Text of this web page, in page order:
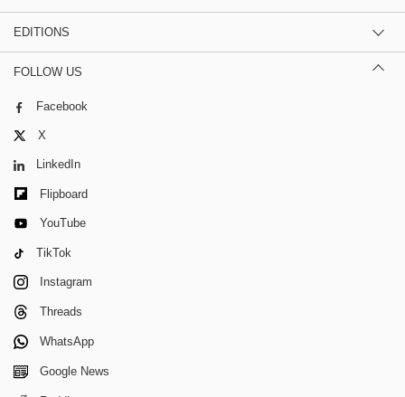
EDITIONS
FOLLOW US
Facebook
X
LinkedIn
Flipboard
YouTube
TikTok
Instagram
Threads
WhatsApp
Google News